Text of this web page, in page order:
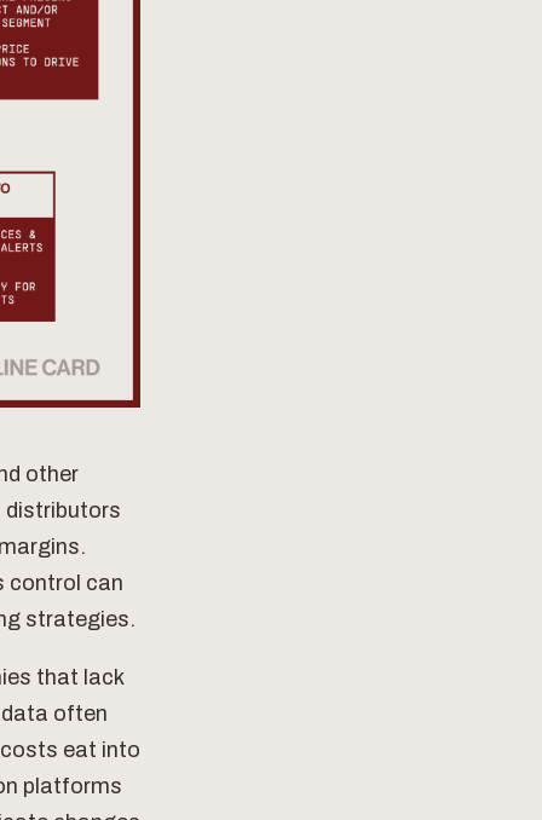
other
distributors
control can
strategies.
that lack
often
eat into
platforms